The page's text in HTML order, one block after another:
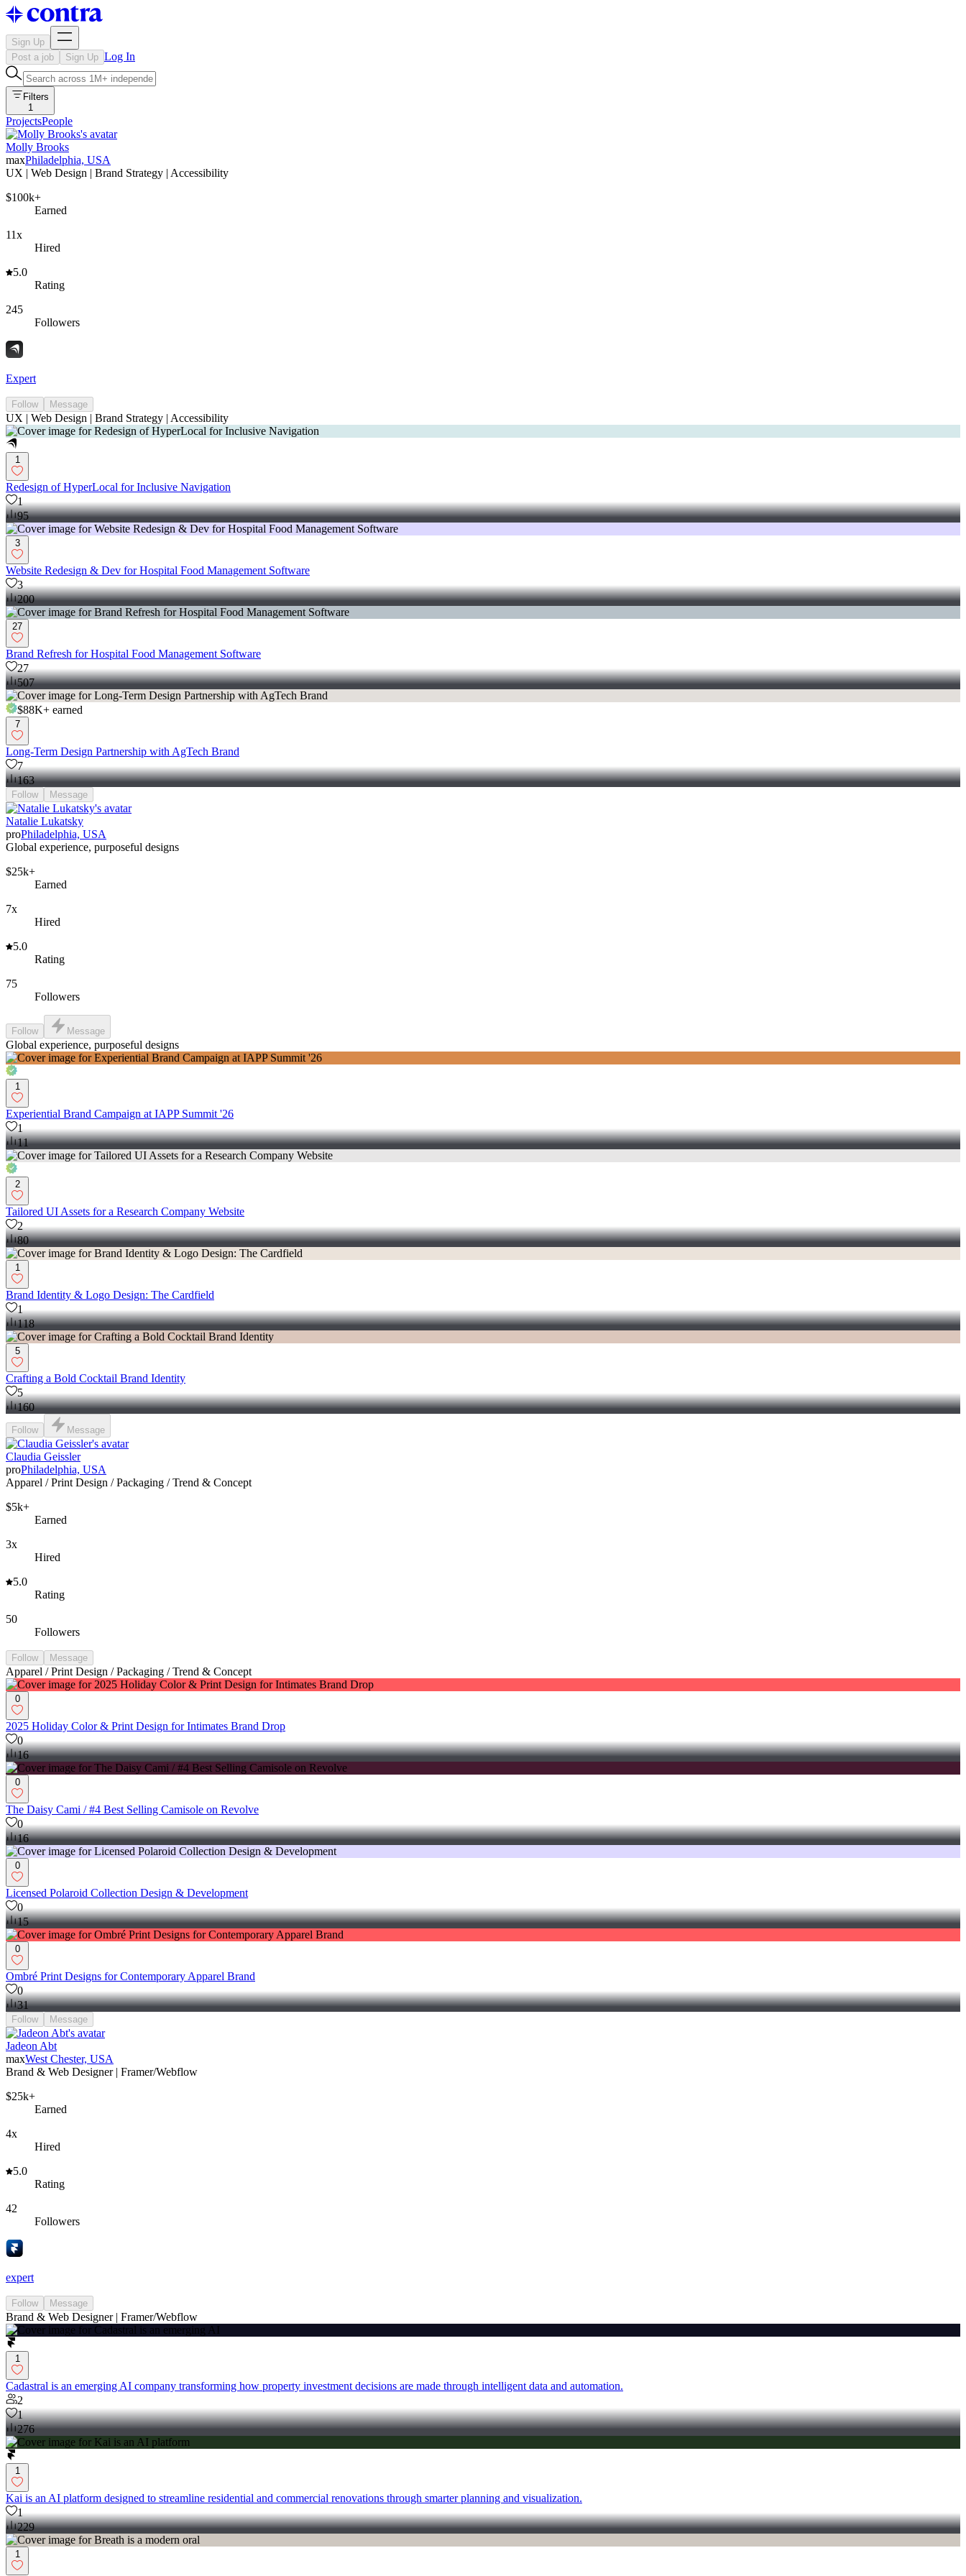
Sign Up
Post a job
Sign Up Log In
Filters
1
ProjectsPeople
Molly Brooks
maxPhiladelphia, USA
UX | Web Design | Brand Strategy | Accessibility
$100k+
Earned
11x
Hired
5.0
Rating
245
Followers
Expert
Follow Message
UX | Web Design | Brand Strategy | Accessibility
1
Redesign of HyperLocal for Inclusive Navigation
1
95
3
Website Redesign & Dev for Hospital Food Management Software
3
200
27
Brand Refresh for Hospital Food Management Software
27
507
$88K+ earned
7
Long-Term Design Partnership with AgTech Brand
7
163
Follow Message
Natalie Lukatsky
proPhiladelphia, USA
Global experience, purposeful designs
$25k+
Earned
7x
Hired
5.0
Rating
75
Followers
Follow Message
Global experience, purposeful designs
1
Experiential Brand Campaign at IAPP Summit '26
1
11
2
Tailored UI Assets for a Research Company Website
2
80
1
Brand Identity & Logo Design: The Cardfield
1
118
5
Crafting a Bold Cocktail Brand Identity
5
160
Follow Message
Claudia Geissler
proPhiladelphia, USA
Apparel / Print Design / Packaging / Trend & Concept
$5k+
Earned
3x
Hired
5.0
Rating
50
Followers
Follow Message
Apparel / Print Design / Packaging / Trend & Concept
0
2025 Holiday Color & Print Design for Intimates Brand Drop
0
16
0
The Daisy Cami / #4 Best Selling Camisole on Revolve
0
16
0
Licensed Polaroid Collection Design & Development
0
15
0
Ombré Print Designs for Contemporary Apparel Brand
0
31
Follow Message
Jadeon Abt
maxWest Chester, USA
Brand & Web Designer | Framer/Webflow
$25k+
Earned
4x
Hired
5.0
Rating
42
Followers
expert
Follow Message
Brand & Web Designer | Framer/Webflow
1
Cadastral is an emerging AI company transforming how property investment decisions are made through intelligent data and automation.
2
1
276
1
Kai is an AI platform designed to streamline residential and commercial renovations through smarter planning and visualization.
1
229
1